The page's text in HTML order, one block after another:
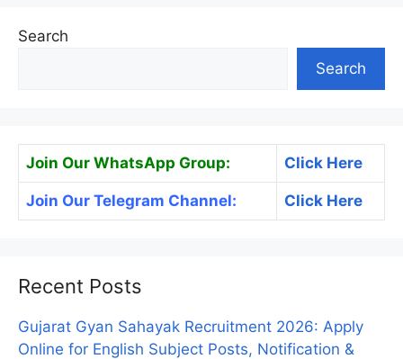
Search
Search
Join Our WhatsApp Group: Click Here
Join Our Telegram Channel: Click Here
Recent Posts
Gujarat Gyan Sahayak Recruitment 2026: Apply
Online for English Subject Posts, Notification &